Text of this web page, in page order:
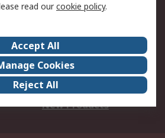
Careers
Events
Our Certifications
New Products
read ourcookie policy.
Accept All
Cookies
Reject All